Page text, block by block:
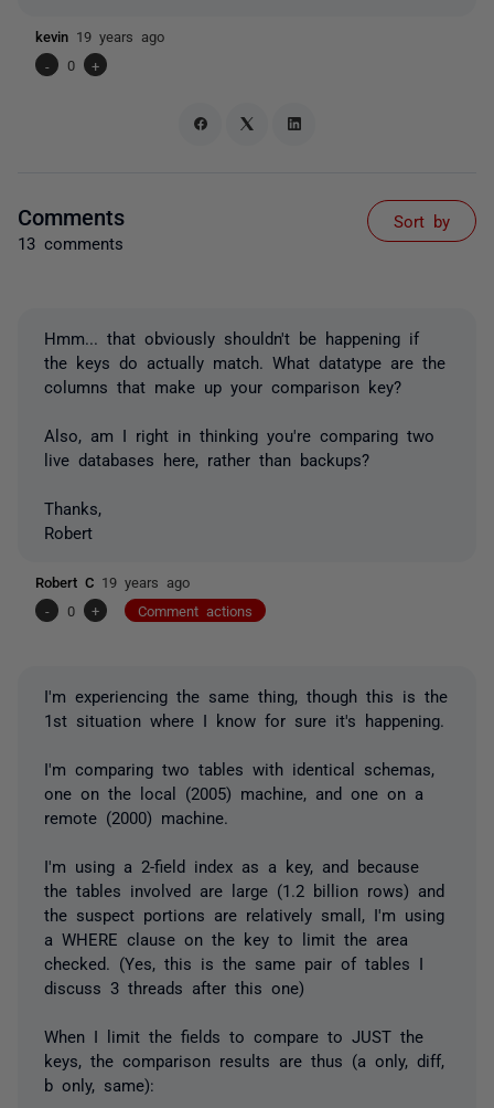
kevin 19 years ago
-
0 +
Comments
13 comments
Sort by
Hmm... that obviously shouldn't be happening if
the keys do actually match. What datatype are the
columns that make up your comparison key?
Also, am I right in thinking you're comparing two
live databases here, rather than backups?
Thanks,
Robert
Robert C 19 years ago
-
0 + Comment actions
I'm experiencing the same thing, though this is the
1st situation where I know for sure it's happening.
I'm comparing two tables with identical schemas,
one on the local (2005) machine, and one on a
remote (2000) machine.
I'm using a 2-field index as a key, and because
the tables involved are large (1.2 billion rows) and
the suspect portions are relatively small, I'm using
a WHERE clause on the key to limit the area
checked. (Yes, this is the same pair of tables I
discuss 3 threads after this one)
When I limit the fields to compare to JUST the
keys, the comparison results are thus (a only, diff,
b only, same):